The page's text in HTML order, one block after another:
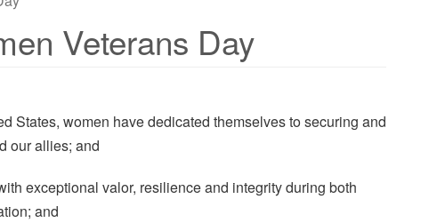
Veterans Day
States, women have dedicated themselves to securing and
our allies; and
exceptional valor, resilience and integrity during both
and